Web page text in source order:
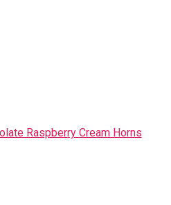
Raspberry Cream Horns